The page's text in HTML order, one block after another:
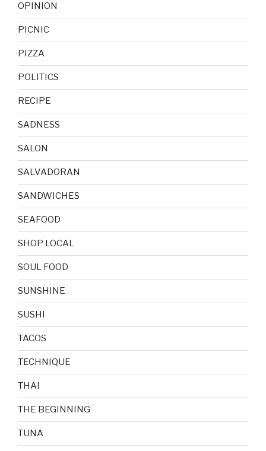
OPINION
PICNIC
PIZZA
POLITICS
RECIPE
SADNESS
SALON
SALVADORAN
SANDWICHES
SEAFOOD
SHOP LOCAL
SOUL FOOD
SUNSHINE
SUSHI
TACOS
TECHNIQUE
THAI
THE BEGINNING
TUNA